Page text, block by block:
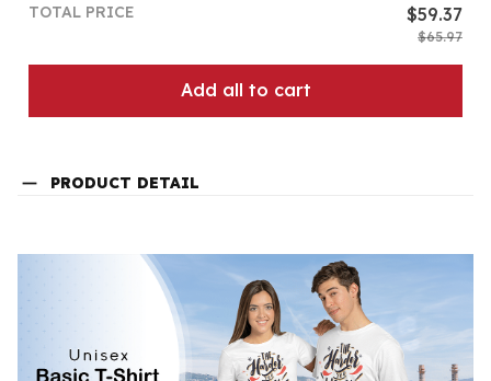
TOTAL PRICE $59.37
$65.97
Add all to cart
PRODUCT DETAIL